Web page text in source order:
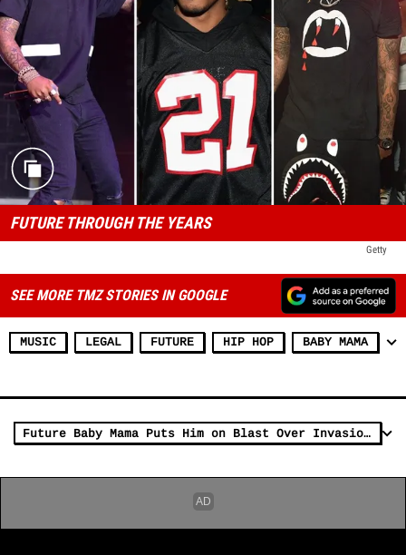
FUTURE THROUGH THE YEARS
Getty
SEE MORE TMZ STORIES IN GOOGLE
MUSIC LEGAL FUTURE HIP HOP BABY MAMA
Future Baby Mama Puts Him on Blast Over Invasion of Privacy Claim